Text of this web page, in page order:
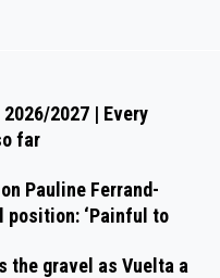
2027 | Every
far
Pauline Ferrand-
position: ‘Painful to
the gravel as Vuelta a